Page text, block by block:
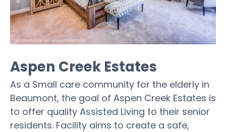
Aspen Creek Estates
As a Small care community for the elderly in
Beaumont, the goal of Aspen Creek Estates is
to offer quality Assisted Living to their senior
residents. Facility aims to create a safe,